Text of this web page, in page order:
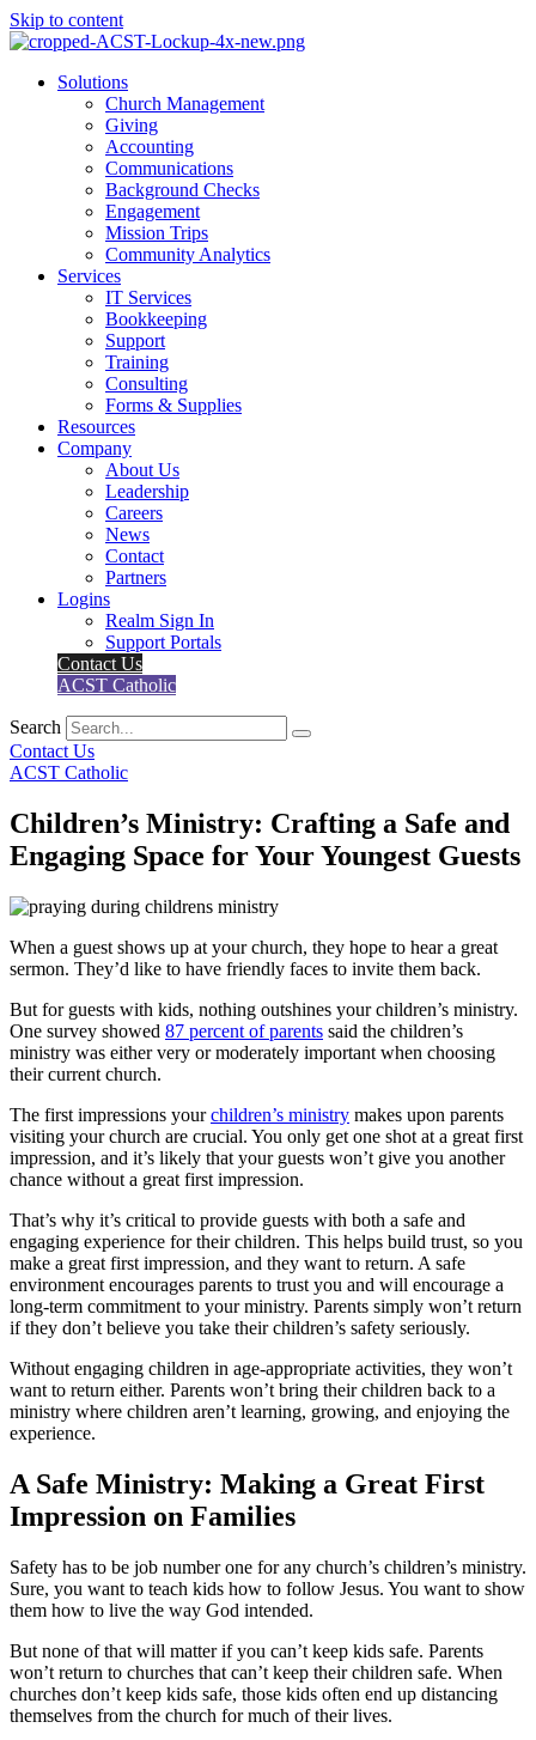
Skip to content
Main
Solutions
Church Management
Giving
Accounting
Communications
Background Checks
Engagement
Mission Trips
Community Analytics
Services
IT Services
Bookkeeping
Support
Training
Consulting
Forms & Supplies
Resources
Company
About Us
Leadership
Careers
News
Contact
Partners
Logins
Realm Sign In
Support Portals
Contact Us
ACST Catholic
Search
Contact Us
ACST Catholic
Children’s Ministry: Crafting a Safe and
Engaging Space for Your Youngest Guests
When a guest shows up at your church, they hope to hear a great
sermon. They’d like to have friendly faces to invite them back.
But for guests with kids, nothing outshines your children’s ministry.
One survey showed 87 percent of parents said the children’s
ministry was either very or moderately important when choosing
their current church.
The first impressions yourchildren’s ministry makes upon parents
visiting your church are crucial. You only get one shot at a great first
impression, and it’s likely that your guests won’t give you another
chance without a great first impression.
That’s why it’s critical to provide guests with both a safe and
engaging experience for their children. This helps build trust, so you
make a great first impression, and they want to return. A safe
environment encourages parents to trust you and will encourage a
long-term commitment to your ministry. Parents simply won’t return
if they don’t believe you take their children’s safety seriously.
Without engaging children in age-appropriate activities, they won’t
want to return either. Parents won’t bring their children back to a
ministry where children aren’t learning, growing, and enjoying the
experience.
A Safe Ministry: Making a Great First
Impression on Families
Safety has to be job number one for any church’s children’s ministry.
Sure, you want to teach kids how to follow Jesus. You want to show
them how to live the way God intended.
But none of that will matter if you can’t keep kids safe. Parents
won’t return to churches that can’t keep their children safe. When
churches don’t keep kids safe, those kids often end up distancing
themselves from the church for much of their lives.